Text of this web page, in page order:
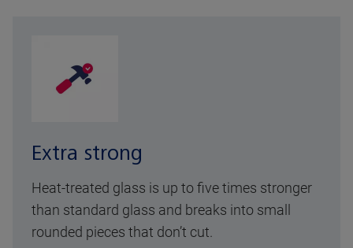
Extra strong
Heat-treated glass is up to five times stronger
than standard glass and breaks into small
rounded pieces that don’t cut.